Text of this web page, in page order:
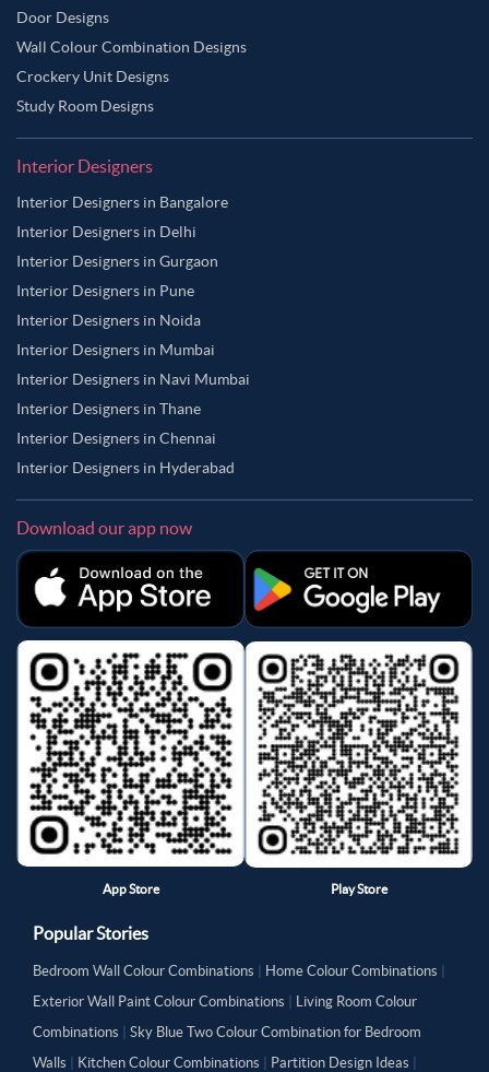
Door Designs
Wall Colour Combination Designs
Crockery Unit Designs
Study Room Designs
Interior Designers
Interior Designers in Bangalore
Interior Designers in Delhi
Interior Designers in Gurgaon
Interior Designers in Pune
Interior Designers in Noida
Interior Designers in Mumbai
Interior Designers in Navi Mumbai
Interior Designers in Thane
Interior Designers in Chennai
Interior Designers in Hyderabad
Download our app now
App Store Play Store
Popular Stories
Bedroom Wall Colour Combinations Home Colour Combinations
Exterior Wall Paint Colour Combinations
Living Room Colour
Combinations
Sky Blue Two Colour Combination for Bedroom
Walls
Kitchen Colour Combinations Partition Design Ideas